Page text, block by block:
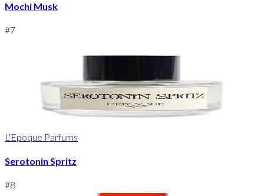
Mochi Musk
#7
L'Epoque Parfums
Serotonin Spritz
#8